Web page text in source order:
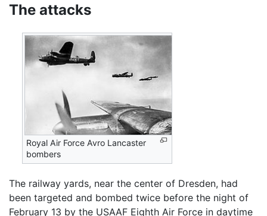
The attacks
Royal Air Force Avro Lancaster
bombers
The railway yards, near the center of Dresden, had
been targeted and bombed twice before the night of
February 13 by the USAAF Eighth Air Force in daytime